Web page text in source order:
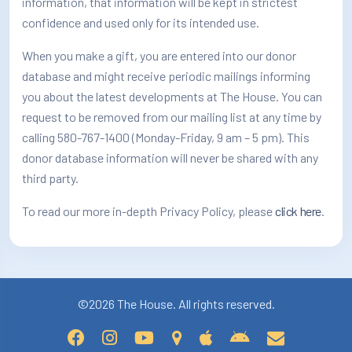
How/Where to Listen
Contests
Meet The Team
The House Library
confidence and used only for its intended use.
When you make a gift, you are entered into our donor
database and might receive periodic mailings informing
you about the latest developments at The House. You can
request to be removed from our mailing list at any time by
calling 580-767-1400 (Monday-Friday, 9 am – 5 pm). This
donor database information will never be shared with any
third party.
To read our more in-depth Privacy Policy, pleaseclick here.
©2026 The House. All rights reserved.